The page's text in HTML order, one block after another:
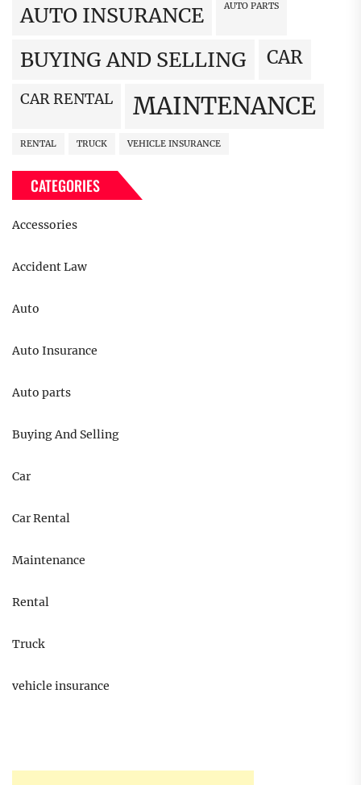
AUTO INSURANCE AUTO PARTS
BUYING AND SELLING CAR
CAR RENTAL MAINTENANCE
RENTAL TRUCK VEHICLE INSURANCE
CATEGORIES
Accessories
Accident Law
Auto
Auto Insurance
Auto parts
Buying And Selling
Car
Car Rental
Maintenance
Rental
Truck
vehicle insurance